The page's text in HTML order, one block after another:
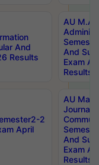
And
Results
AU M.A
And
Exam
Results
2
April
AU
And
Exam
Results